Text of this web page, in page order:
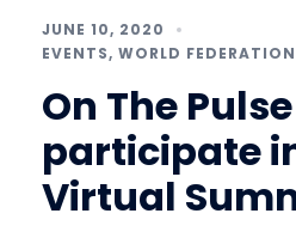
JUNE 10, 2020
EVENTS, WORLD
On The
participate
Virtual